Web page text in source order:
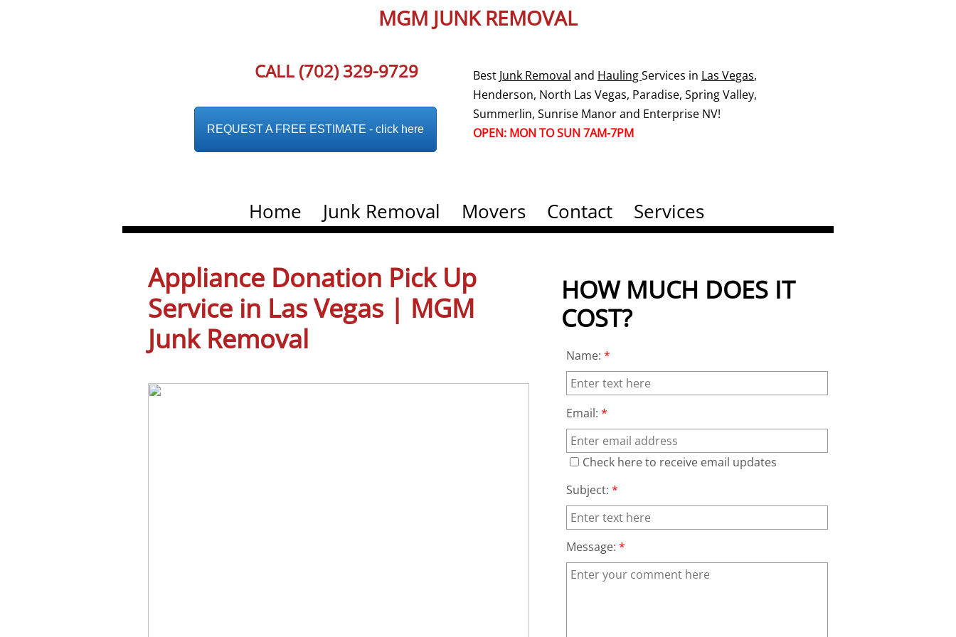
Subject: *
Best Junk Removal and HaulingServices in Las Vegas,
Henderson, North Las Vegas, Paradise, Spring Valley,
Summerlin, Sunrise Manor and Enterprise NV!
OPEN: MON TO SUN 7AM-7PM
Message: *
REQUEST A FREE ESTIMATE - click here
Appliance Donation Pick Up
Service in Las Vegas | MGM
Junk Removal
Name: *
CALL (702) 329-9729
Home Junk Removal Movers Contact Services
Email: *
Check here to receive email updates
HOW MUCH DOES IT
COST?
MGM JUNK REMOVAL